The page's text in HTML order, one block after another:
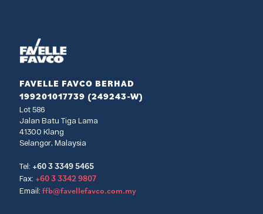
FAVELLE FAVCO BERHAD
199201017739 (249243-W)
Lot 586
Jalan Batu Tiga Lama
41300 Klang
Selangor, Malaysia
Tel: +60 3 3349 5465
Fax: +60 3 3342 9807
Email: ffb@favellefavco.com.my